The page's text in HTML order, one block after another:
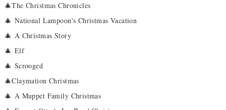
🎄The Christmas Chronicles
🎄 National Lampoon's Christmas Vacation
🎄 A Christmas Story
🎄 Elf
🎄 Scrooged
🎄Claymation Christmas
🎄 A Muppet Family Christmas